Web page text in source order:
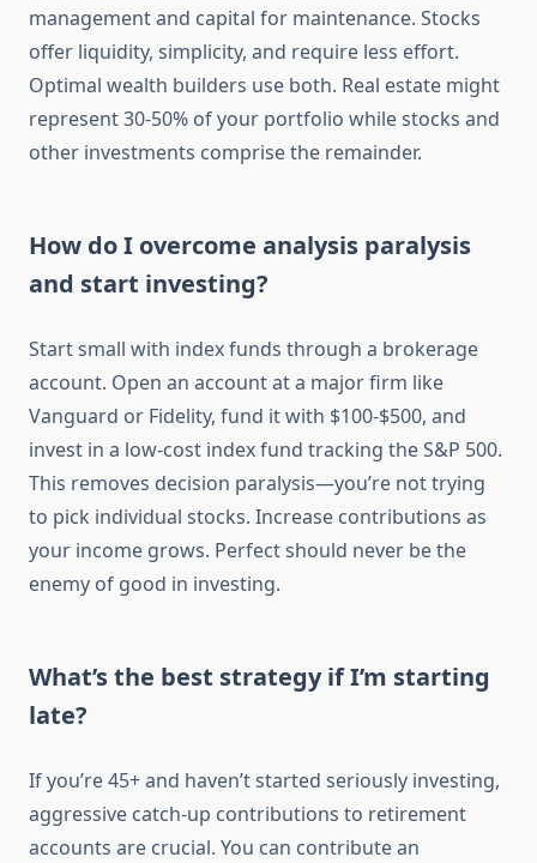
management and capital for maintenance. Stocks
offer liquidity, simplicity, and require less effort.
Optimal wealth builders use both. Real estate might
represent 30-50% of your portfolio while stocks and
other investments comprise the remainder.
How do I overcome analysis paralysis
and start investing?
Start small with index funds through a brokerage
account. Open an account at a major firm like
Vanguard or Fidelity, fund it with $100-$500, and
invest in a low-cost index fund tracking the S&P 500.
This removes decision paralysis—you’re not trying
to pick individual stocks. Increase contributions as
your income grows. Perfect should never be the
enemy of good in investing.
What’s the best strategy if I’m starting
late?
If you’re 45+ and haven’t started seriously investing,
aggressive catch-up contributions to retirement
accounts are crucial. You can contribute an